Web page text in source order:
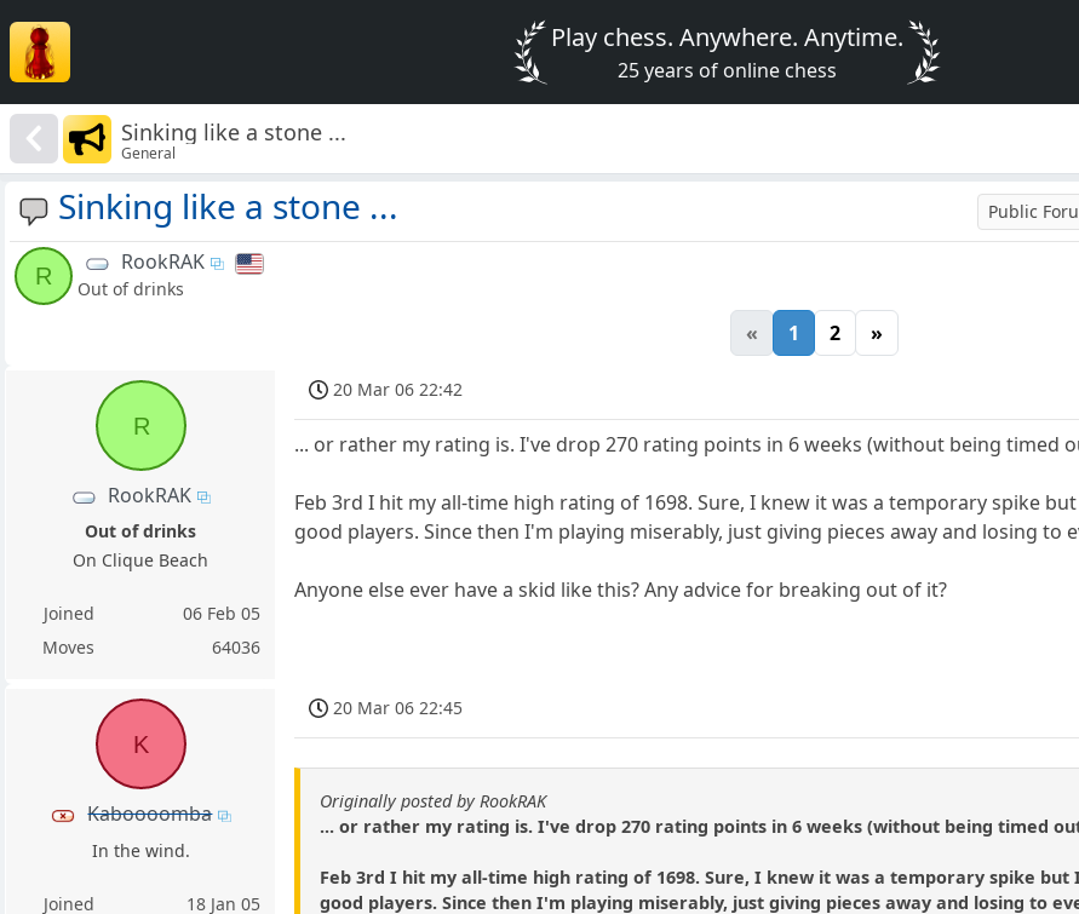
Play chess. Anywhere. Anytime.
25 years of online chess
Sinking like a stone ...
General
Sinking like a stone ... Public
R
RookRAK
Out of drinks
« 1 2 »
R
RookRAK
Out of drinks
On Clique Beach
Joined
06 Feb 05
Moves
64036
20 Mar 06 22:42
... or rather my rating is. I've drop 270 rating points in 6 weeks (without being timed
Feb 3rd I hit my all-time high rating of 1698. Sure, I knew it was a temporary spike
good players. Since then I'm playing miserably, just giving pieces away and losing to
Anyone else ever have a skid like this? Any advice for breaking out of it?
K
Kaboooomba
In the wind.
Joined
18 Jan 05
20 Mar 06 22:45
Originally posted by RookRAK
... or rather my rating is. I've drop 270 rating points in 6 weeks (without being timed
Feb 3rd I hit my all-time high rating of 1698. Sure, I knew it was a temporary spike
good players. Since then I'm playing miserably, just giving pieces away and losing to